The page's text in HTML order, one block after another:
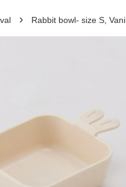
› Rabbit bowl- size S,